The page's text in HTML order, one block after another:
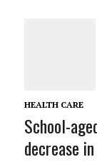
HEALTH CARE
School-
decrease